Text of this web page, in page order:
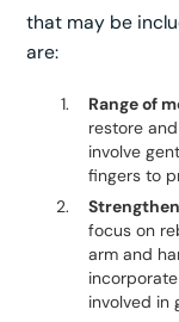
that may be
are:
Range of
restore
involve
fingers to
focus on
arm and
involved in